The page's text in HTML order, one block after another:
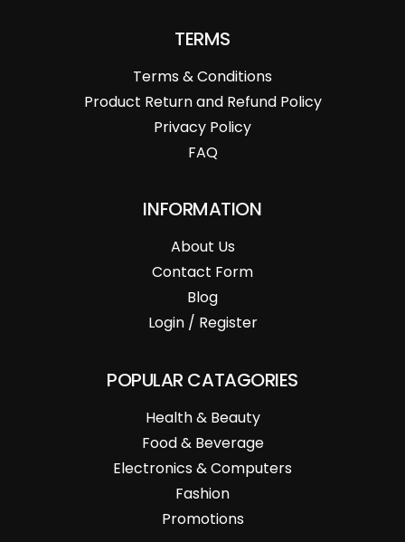
TERMS
Terms & Conditions
Product Return and Refund Policy
Privacy Policy
FAQ
INFORMATION
About Us
Contact Form
Blog
Login / Register
POPULAR CATAGORIES
Health & Beauty
Food & Beverage
Electronics & Computers
Fashion
Promotions